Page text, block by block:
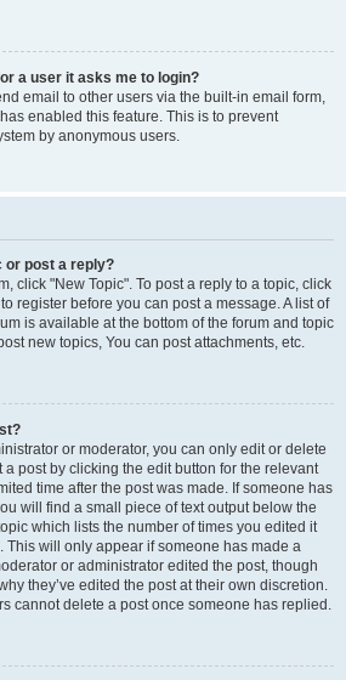
a user it asks me to login?
email to other users via the built-in email form,
enabled this feature. This is to prevent
by anonymous users.
or post a reply?
click "New Topic". To post a reply to a topic, click
register before you can post a message. A list of
is available at the bottom of the forum and topic
new topics, You can post attachments, etc.
or moderator, you can only edit or delete
post by clicking the edit button for the relevant
time after the post was made. If someone has
will find a small piece of text output below the
which lists the number of times you edited it
This will only appear if someone has made a
or administrator edited the post, though
they’ve edited the post at their own discretion.
cannot delete a post once someone has replied.